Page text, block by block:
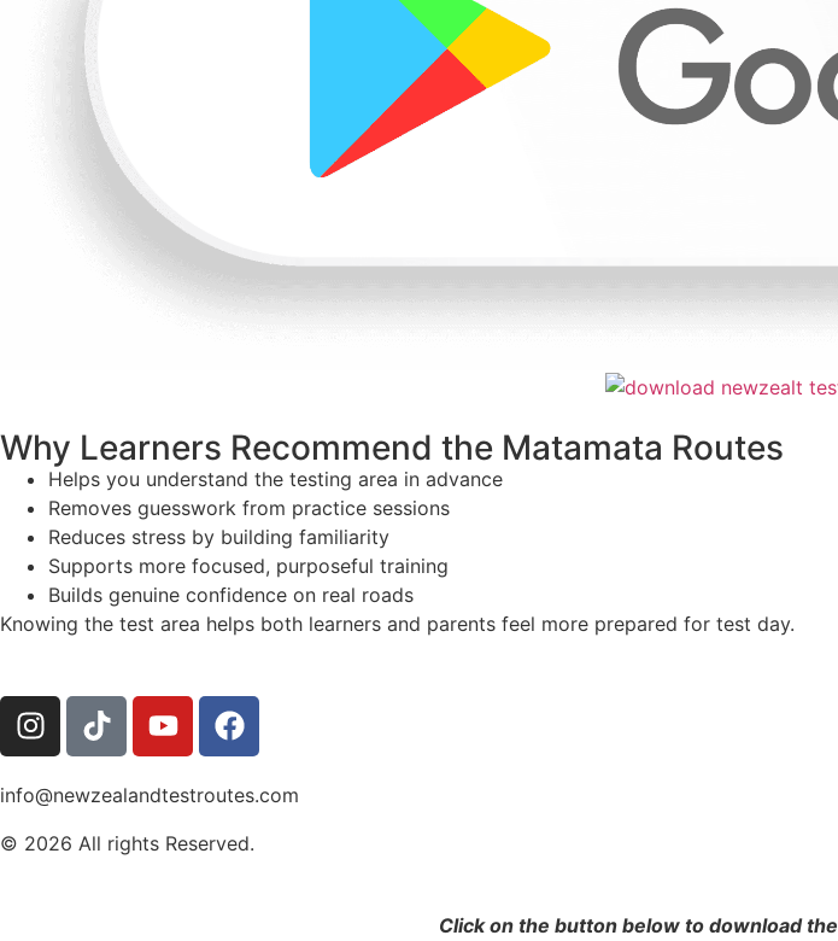
Why Learners Recommend the Matamata Routes
Helps you understand the testing area in advance
Removes guesswork from practice sessions
Reduces stress by building familiarity
Supports more focused, purposeful training
Builds genuine confidence on real roads
Knowing the test area helps both learners and parents feel more prepared for test day.
info@newzealandtestroutes.com
© 2026 All rights Reserved.
Click on the button below to download the